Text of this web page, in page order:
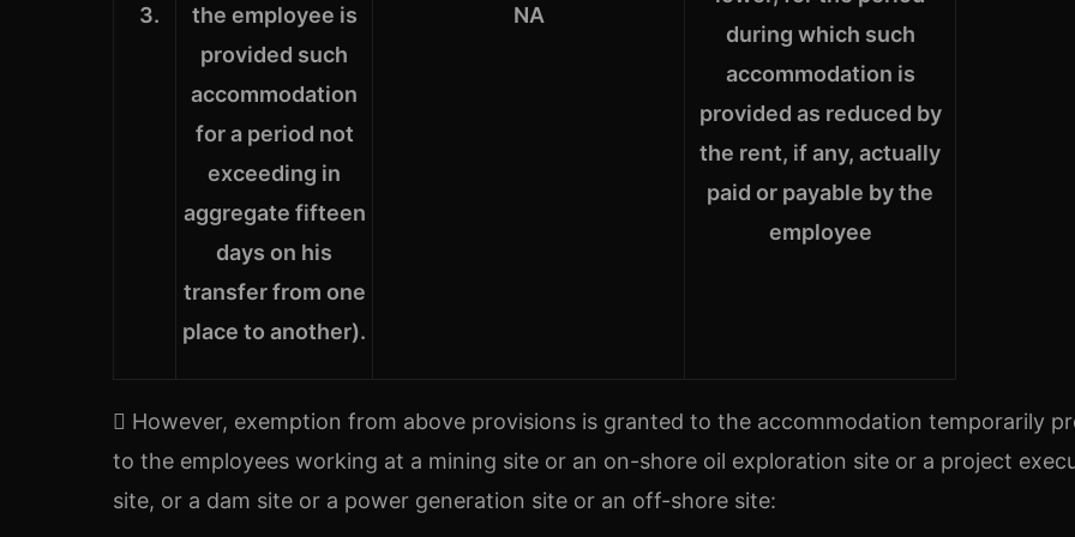
3.
the employee is
provided such
accommodation
for a period not
exceeding in
aggregate fifteen
days on his
transfer from one
place to another).
NA
during which such
accommodation is
provided as reduced by
the rent, if any, actually
paid or payable by the
employee
 However, exemption from above provisions is granted to the accommodation temporarily
to the employees working at a mining site or an on-shore oil exploration site or a project
site, or a dam site or a power generation site or an off-shore site: